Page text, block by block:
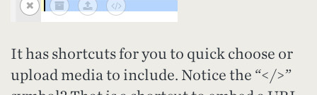
It has shortcuts for you to quick choose or
upload media to include. Notice the “</>”